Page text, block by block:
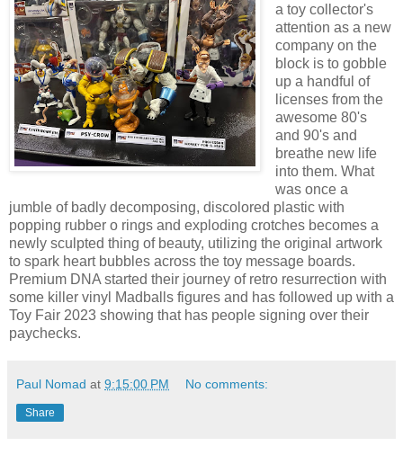
a toy collector's
attention as a new
company on the
block is to gobble
up a handful of
licenses from the
awesome 80's
and 90's and
breathe new life
into them. What
was once a
jumble of badly decomposing, discolored plastic with
popping rubber o rings and exploding crotches becomes a
newly sculpted thing of beauty, utilizing the original artwork
to spark heart bubbles across the toy message boards.
Premium DNA started their journey of retro resurrection with
some killer vinyl Madballs figures and has followed up with a
Toy Fair 2023 showing that has people signing over their
paychecks.
Paul Nomad at 9:15:00 PM No comments:
Share